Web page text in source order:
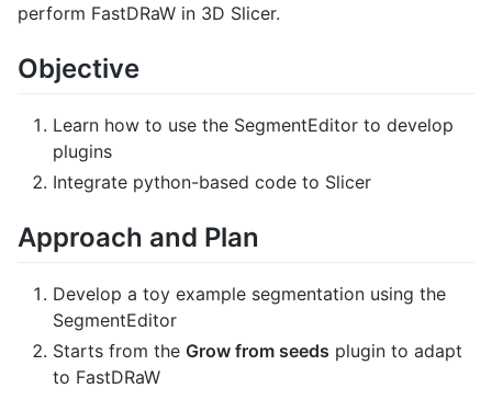
perform FastDRaW in 3D Slicer.
Objective
Learn how to use the SegmentEditor to develop
plugins
Integrate python-based code to Slicer
Approach and Plan
Develop a toy example segmentation using the
SegmentEditor
Starts from the Grow from seeds plugin to adapt
to FastDRaW